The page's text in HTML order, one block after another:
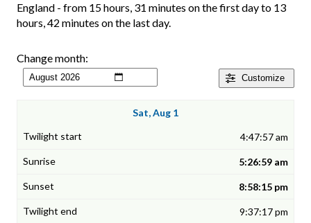
England - from 15 hours, 31 minutes on the first day to 13
hours, 42 minutes on the last day.
Customize
Change month:
Sat, Aug 1
4:47:57 am
5:26:59 am
8:58:15 pm
9:37:17 pm